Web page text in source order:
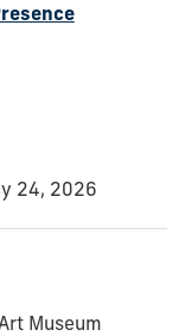
24, 2026
Museum